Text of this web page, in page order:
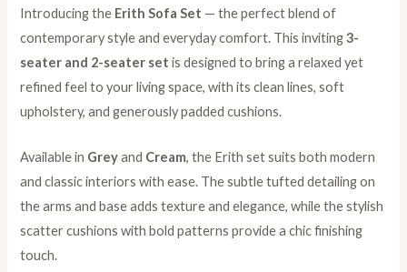
Introducing the Erith Sofa Set — the perfect blend of
contemporary style and everyday comfort. This inviting3-
seater and 2-seater set is designed to bring a relaxed yet
refined feel to your living space, with its clean lines, soft
upholstery, and generously padded cushions.
Available in Greyand Cream, the Erith set suits both modern
and classic interiors with ease. The subtle tufted detailing on
the arms and base adds texture and elegance, while the stylish
scatter cushions with bold patterns provide a chic finishing
touch.